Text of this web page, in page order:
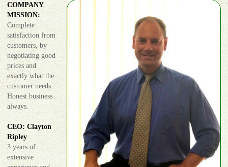
COMPANY
MISSION:
Complete
satisfaction from
customers, by
negotiating good
prices and
exactly what the
customer needs.
Honest business
always.
CEO: Clayton
Ripley
3 years of
extensive